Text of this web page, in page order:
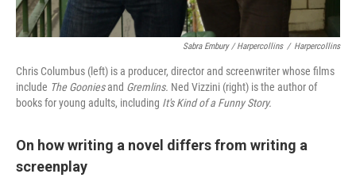
Sabra Embury / Harpercollins / Harpercollins
Chris Columbus (left) is a producer, director and screenwriter whose films
include The Gooniesand Gremlins. Ned Vizzini (right) is the author of
books for young adults, including It's Kind of a Funny Story.
On how writing a novel differs from writing a
screenplay